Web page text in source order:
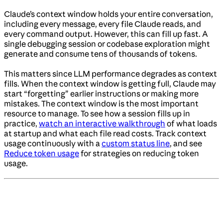
Claude’s context window holds your entire conversation,
including every message, every file Claude reads, and
every command output. However, this can fill up fast. A
single debugging session or codebase exploration might
generate and consume tens of thousands of tokens.
This matters since LLM performance degrades as context
fills. When the context window is getting full, Claude may
start “forgetting” earlier instructions or making more
mistakes. The context window is the most important
resource to manage. To see how a session fills up in
practice, watch an interactive walkthrough of what loads
at startup and what each file read costs. Track context
usage continuously with acustom status line, and see
Reduce token usagefor strategies on reducing token
usage.